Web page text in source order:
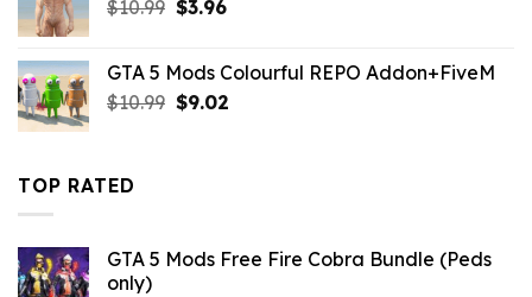
$10.99 Original
$10.99.
$3.96Current
$3.96.
GTA 5 Mods Colourful REPO Addon+FiveM
$10.99 Original
$9.02Current
TOP RATED
GTA 5 Mods Free Fire Cobra Bundle (Peds
only)